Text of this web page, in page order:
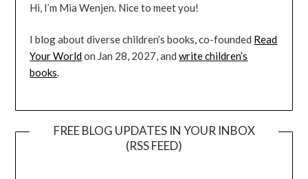
Hi, I’m Mia Wenjen. Nice to meet you!
I blog about diverse children’s books, co-founded Read
Your Worldon Jan 28, 2027, andwrite children’s
books.
FREE BLOG UPDATES IN YOUR INBOX
(RSS FEED)